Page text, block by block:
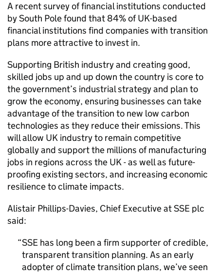
A recent survey of financial institutions conducted
by South Pole found that 84% of UK-based
financial institutions find companies with transition
plans more attractive to invest in.
Supporting British industry and creating good,
skilled jobs up and up down the country is core to
the government’s industrial strategy and plan to
grow the economy, ensuring businesses can take
advantage of the transition to new low carbon
technologies as they reduce their emissions. This
will allow UK industry to remain competitive
globally and support the millions of manufacturing
jobs in regions across the UK - as well as future-
proofing existing sectors, and increasing economic
resilience to climate impacts.
Alistair Phillips-Davies, Chief Executive at SSE plc
said:
SSE has long been a firm supporter of credible,
transparent transition planning. As an early
adopter of climate transition plans, we’ve seen